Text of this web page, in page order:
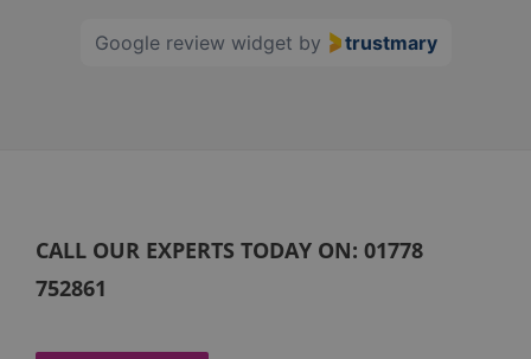
Google review widget by trustmary
CALL OUR EXPERTS TODAY ON: 01778
752861